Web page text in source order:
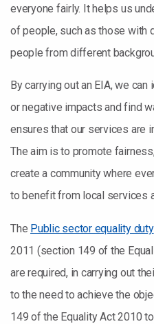
everyone fairly. It helps us
of people, such as those with
people from different
By carrying out an EIA, we
or negative impacts and find
ensures that our services are
The aim is to promote
create a community where
to benefit from local services
The Public sector equality duty
2011 (section 149 of the
are required, in carrying out
to the need to achieve the
149 of the Equality Act 2010